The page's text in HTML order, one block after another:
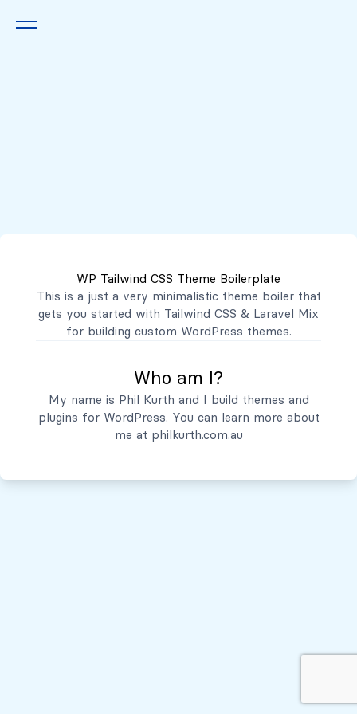
WP Tailwind CSS Theme Boilerplate
This is a just a very minimalistic theme boiler that
gets you started with Tailwind CSS & Laravel Mix
for building custom WordPress themes.
Who am I?
My name is Phil Kurth and I build themes and
plugins for WordPress. You can learn more about
me at philkurth.com.au
contacto@mibanco.com.sv
Productos
Servicios
Quiénes Somos